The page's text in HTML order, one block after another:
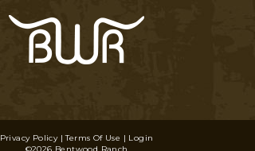
Privacy Policy Terms Of Use
Login